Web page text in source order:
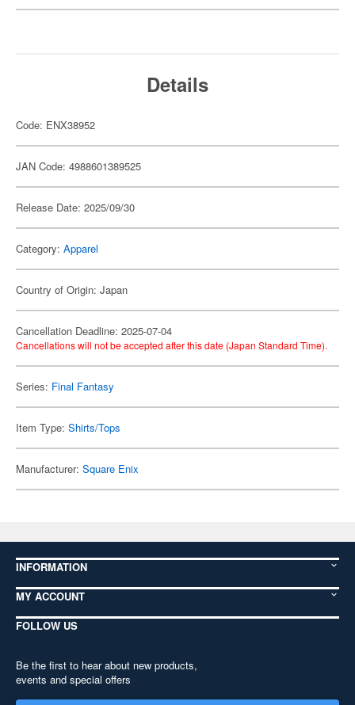
Details
Code: ENX38952
JAN Code: 4988601389525
Release Date: 2025/09/30
Category: Apparel
Country of Origin: Japan
Cancellation Deadline: 2025-07-04
Cancellations will not be accepted after this date (Japan Standard Time).
Series: Final Fantasy
Item Type: Shirts/Tops
Manufacturer: Square Enix
INFORMATION
MY ACCOUNT
FOLLOW US
Be the first to hear about new products,
events and special offers